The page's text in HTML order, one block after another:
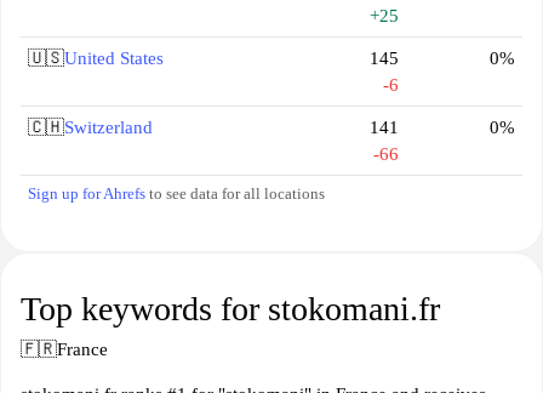
+25
🇺🇸United States
145
-6
0%
🇨🇭Switzerland
141
-66
0%
Sign up for Ahrefs to see data for all locations
Top keywords for stokomani.fr
🇫🇷France